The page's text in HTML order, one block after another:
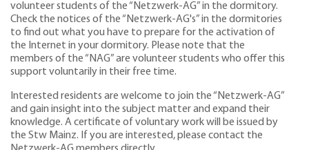
volunteer students of the “Netzwerk-AG” in the dormitory.
Check the notices of the “Netzwerk-AG's” in the dormitories
to find out what you have to prepare for the activation of
the Internet in your dormitory. Please note that the
members of the “NAG” are volunteer students who offer this
support voluntarily in their free time.
Interested residents are welcome to join the “Netzwerk-AG”
and gain insight into the subject matter and expand their
knowledge. A certificate of voluntary work will be issued by
the Stw Mainz. If you are interested, please contact the